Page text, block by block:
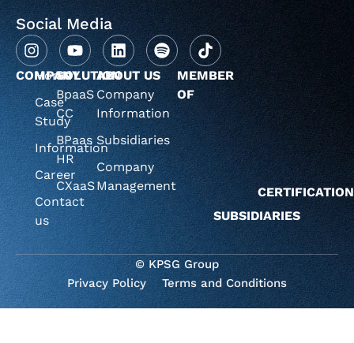
Social Media
COMPANY
Home
Case
Study
Information
Career
Contact
us
ABOUT US
Company
Information
Subsidiaries
Company
Management
SOLUTION
BpaaS
CC
BPaas
HR
CXaaS
MEMBER
OF
SUBSIDIARIES
© KPSG Group
Privacy Policy
Terms and Conditions